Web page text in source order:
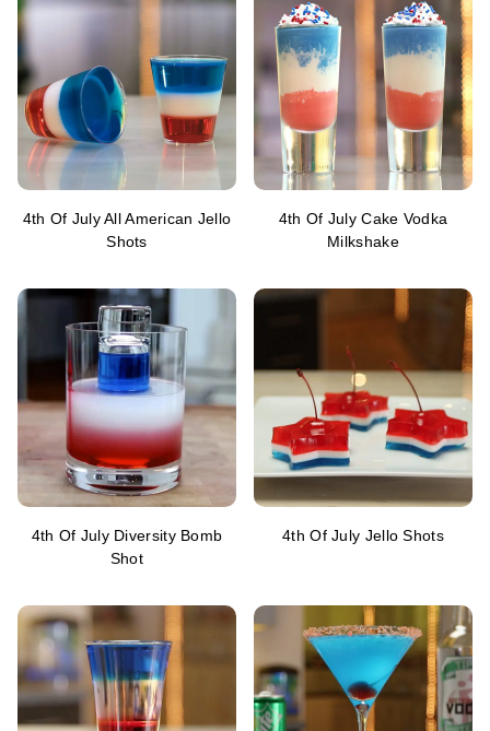
4th Of July All American Jello
Shots
4th Of July Cake Vodka
Milkshake
4th Of July Diversity Bomb
Shot
4th Of July Jello Shots